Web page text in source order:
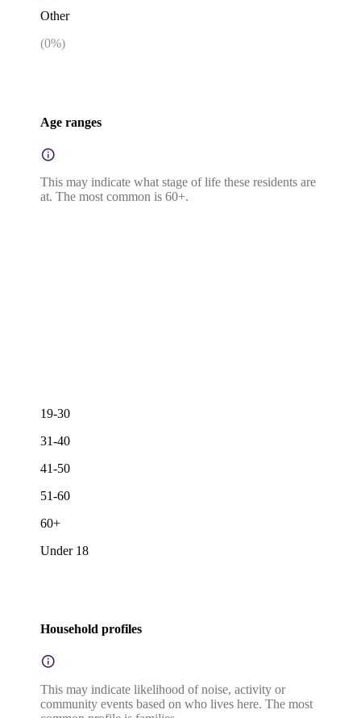
Other
(0%)
Age ranges
This may indicate what stage of life these residents are
at. The most common is 60+.
19-30
31-40
41-50
51-60
60+
Under 18
Household profiles
This may indicate likelihood of noise, activity or
community events based on who lives here. The most